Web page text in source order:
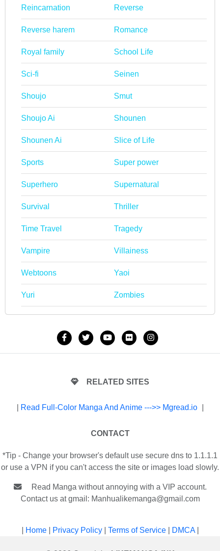
Reincarnation Reverse
Reverse harem Romance
Royal family School Life
Sci-fi Seinen
Shoujo Smut
Shoujo Ai Shounen
Shounen Ai Slice of Life
Sports Super power
Superhero Supernatural
Survival Thriller
Time Travel Tragedy
Vampire Villainess
Webtoons Yaoi
Yuri Zombies
RELATED SITES
Read Full-Color Manga And Anime --->> Mgread.io
CONTACT
*Tip - Change your browser's default use secure dns to 1.1.1.1
or use a VPN if you can't access the site or images load slowly.
Read Manga without annoying with a VIP account.
Contact us at gmail: Manhualikemanga@gmail.com
Home| Privacy Policy| Terms of Service| DMCA|